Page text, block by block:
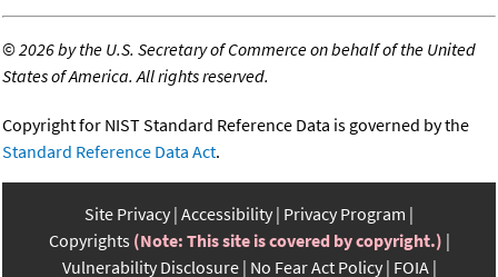
©2026 by the U.S. Secretary of Commerce on behalf of the United
States of America. All rights reserved.
Copyright for NIST Standard Reference Data is governed by the
Standard Reference Data Act.
Site Privacy Accessibility Privacy Program
Copyrights (Note: This site is covered by copyright.)
Vulnerability Disclosure No Fear Act Policy FOIA